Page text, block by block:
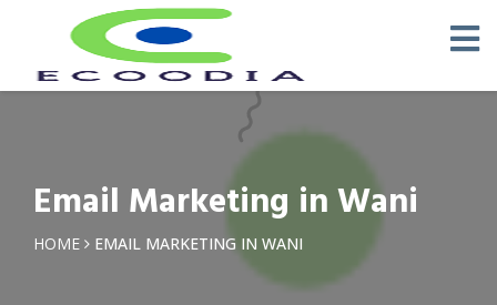
Email Marketing in Wani
HOME EMAIL MARKETING IN WANI